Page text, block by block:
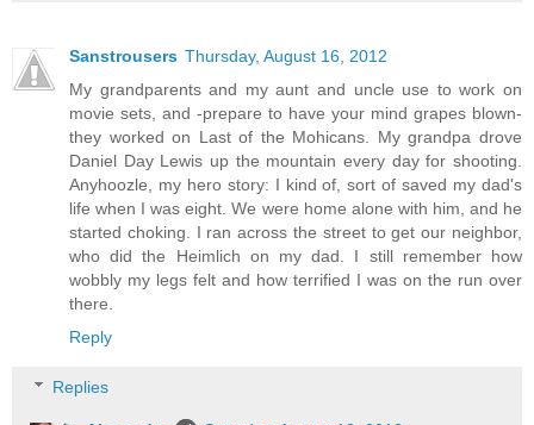
Sanstrousers Thursday, August 16, 2012
My grandparents and my aunt and uncle use to work on
movie sets, and -prepare to have your mind grapes blown-
they worked on Last of the Mohicans. My grandpa drove
Daniel Day Lewis up the mountain every day for shooting.
Anyhoozle, my hero story: I kind of, sort of saved my dad's
life when I was eight. We were home alone with him, and he
started choking. I ran across the street to get our neighbor,
who did the Heimlich on my dad. I still remember how
wobbly my legs felt and how terrified I was on the run over
there.
Reply
Replies